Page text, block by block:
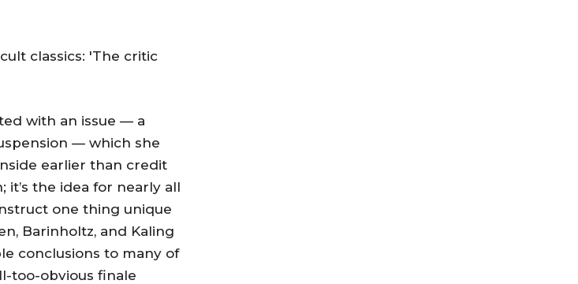
classics: 'The critic
with an issue — a
— which she
earlier than credit
the idea for nearly all
one thing unique
Barinholtz, and Kaling
conclusions to many of
too-obvious finale